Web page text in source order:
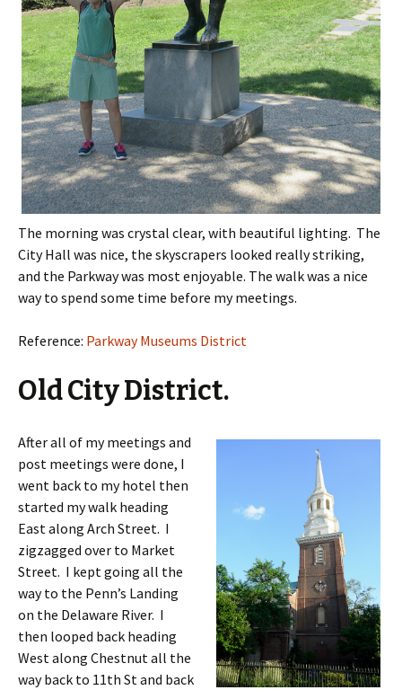
The morning was crystal clear, with beautiful lighting. The
City Hall was nice, the skyscrapers looked really striking,
and the Parkway was most enjoyable. The walk was a nice
way to spend some time before my meetings.
Reference: Parkway Museums District
Old City District.
After all of my meetings and
post meetings were done, I
went back to my hotel then
started my walk heading
East along Arch Street. I
zigzagged over to Market
Street. I kept going all the
way to the Penn’s Landing
on the Delaware River. I
then looped back heading
West along Chestnut all the
way back to 11th St and back